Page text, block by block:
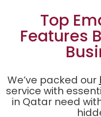
Top
Features
We’ve packed our
service with
in Qatar need